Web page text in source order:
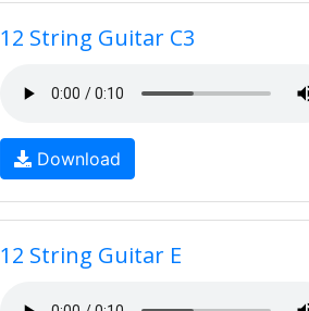
12 String Guitar C3
Download
12 String Guitar E